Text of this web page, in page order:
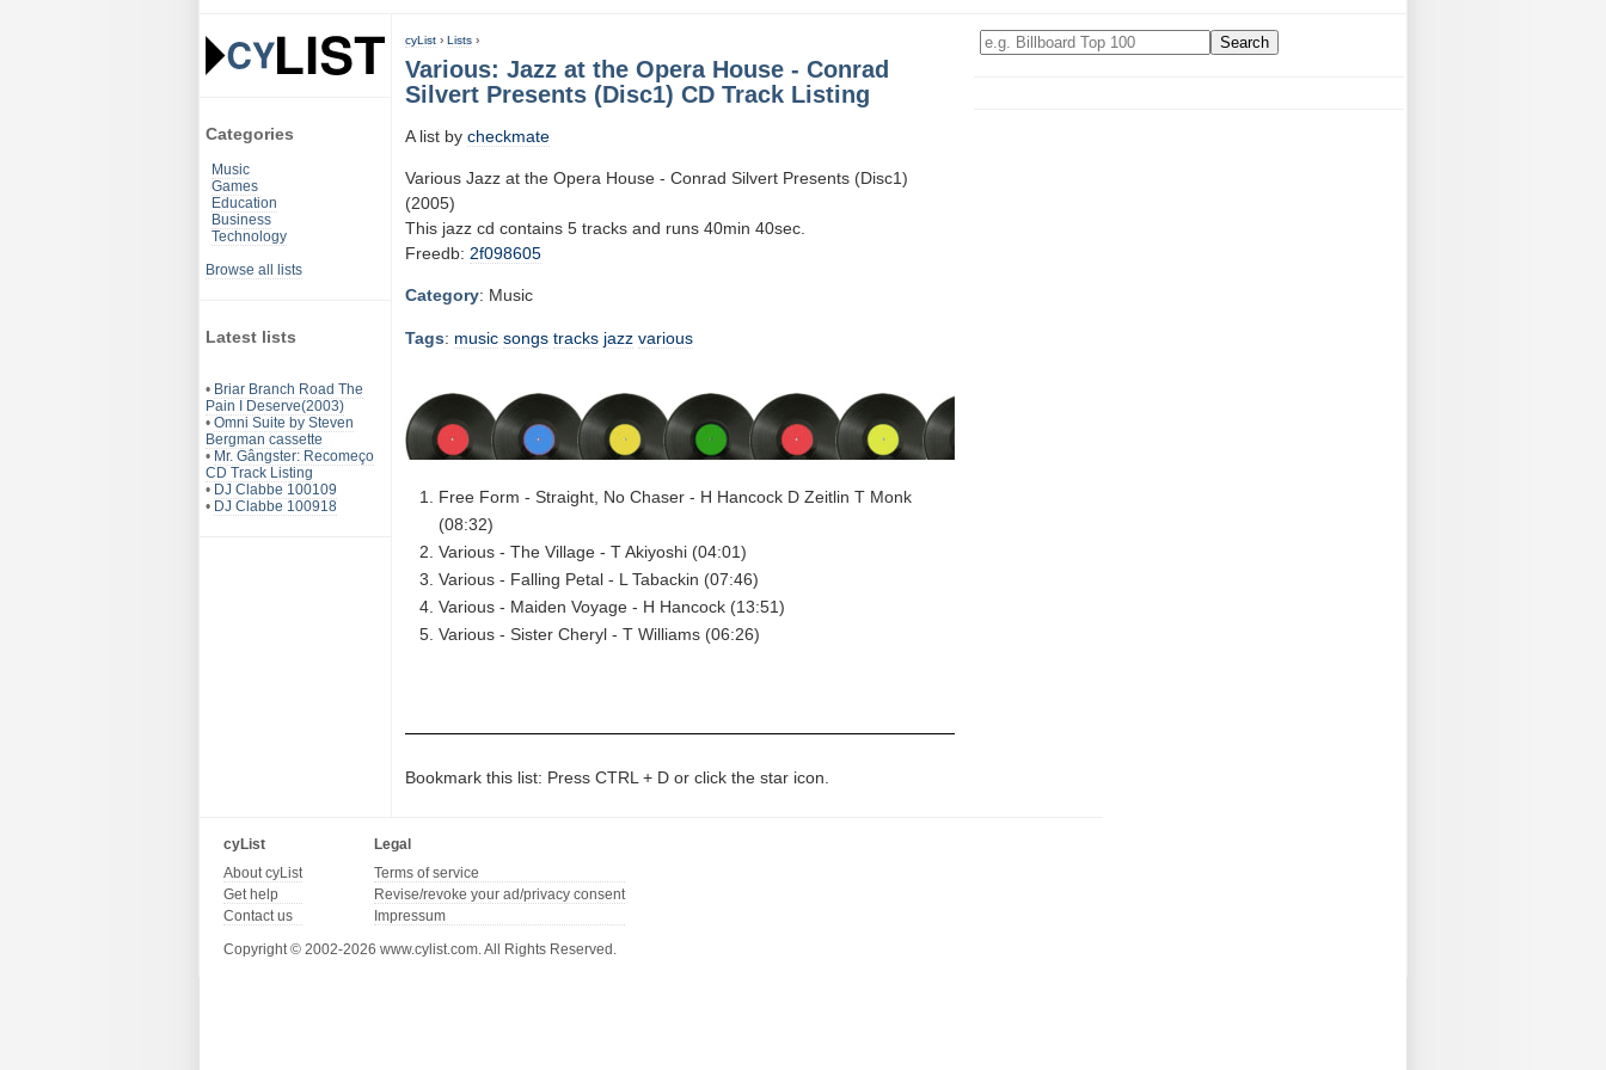
Categories
Music
Games
Education
Business
Technology
Browse all lists
Latest lists
• Briar Branch Road The
Pain I Deserve(2003)
• Omni Suite by Steven
Bergman cassette
• Mr. Gângster: Recomeço
CD Track Listing
• DJ Clabbe 100109
• DJ Clabbe 100918
cyList › Lists ›
Various: Jazz at the Opera House - Conrad
Silvert Presents (Disc1) CD Track Listing
A list by checkmate
Various Jazz at the Opera House - Conrad Silvert Presents (Disc1)
(2005)
This jazz cd contains 5 tracks and runs 40min 40sec.
Freedb: 2f098605
Category: Music
Tags: music songs tracks jazz various
Free Form - Straight, No Chaser - H Hancock D Zeitlin T Monk
(08:32)
Various - The Village - T Akiyoshi (04:01)
Various - Falling Petal - L Tabackin (07:46)
Various - Maiden Voyage - H Hancock (13:51)
Various - Sister Cheryl - T Williams (06:26)
Bookmark this list: Press CTRL + D or click the star icon.
cyList
About cyList
Get help
Contact us
Legal
Terms of service
Revise/revoke your ad/privacy consent
Impressum
Copyright © 2002-2026 www.cylist.com. All Rights Reserved.